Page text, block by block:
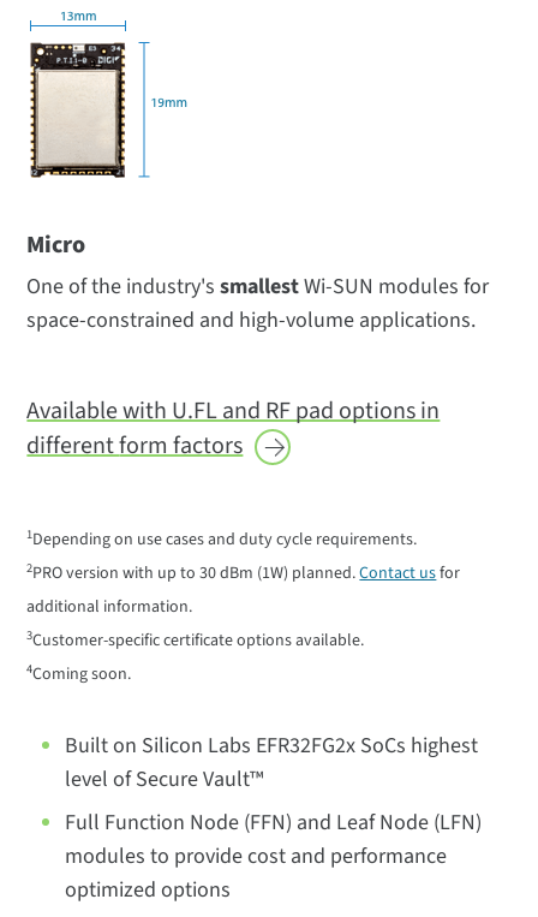
Micro
One of the industry'ssmallestWi-SUN modules for
space-constrained and high-volume applications.
Available with U.FL and RF pad options in
differentform factors
1Depending on use cases and duty cycle requirements.
2PRO version with up to 30 dBm (1W) planned.Contact usfor
additional information.
3Customer-specific certificate options available.
4Coming soon.
Built on Silicon Labs EFR32FG2x SoCs highest
level of Secure Vault™
Full Function Node (FFN) and Leaf Node (LFN)
modules to provide cost and performance
optimized options